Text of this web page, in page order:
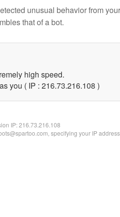
unusual behavior from
that of a bot.
high speed.
you ( IP : 216.73.216.108 )
IP:216.73.216.108
specifying your IP